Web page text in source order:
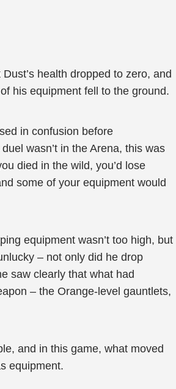
health dropped to zero, and
his equipment fell to the ground.
in confusion before
wasn’t in the Arena, this was
died in the wild, you’d lose
some of your equipment would
equipment wasn’t too high, but
– not only did he drop
saw clearly that what had
– the Orange-level gauntlets,
and in this game, what moved
equipment.